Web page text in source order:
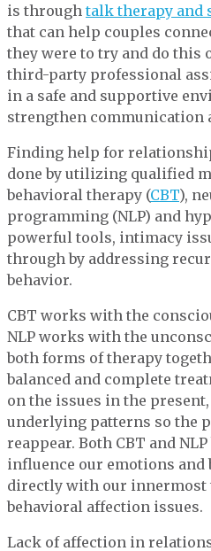
is through talk therapy and
that can help couples
they were to try and do this
third-party professional
in a safe and supportive
strengthen communication
Finding help for
done by utilizing qualified
behavioral therapy (CBT),
programming (NLP) and
powerful tools, intimacy
through by addressing
behavior.
CBT works with the
NLP works with the
both forms of therapy
balanced and complete
on the issues in the present,
underlying patterns so the
reappear. Both CBT and
influence our emotions
directly with our innermost
behavioral affection issues.
Lack of affection in